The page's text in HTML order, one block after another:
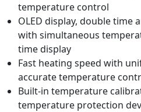
temperature control
OLED display, double time
with simultaneous
time display
Fast heating speed with
accurate temperature
Built-in temperature
temperature protection